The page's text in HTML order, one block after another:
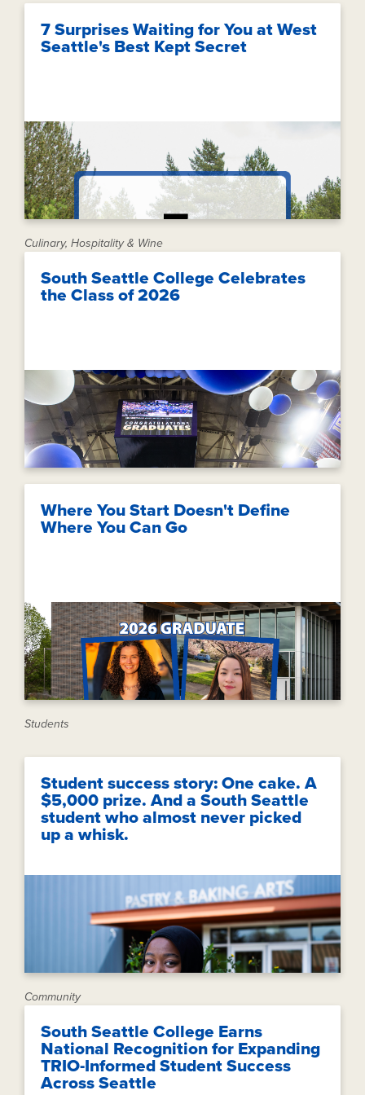
7 Surprises Waiting for You at West
Seattle's Best Kept Secret
Culinary, Hospitality & Wine
South Seattle College Celebrates
the Class of 2026
Where You Start Doesn't Define
Where You Can Go
Students
Student success story: One cake. A
$5,000 prize. And a South Seattle
student who almost never picked
up a whisk.
Community
South Seattle College Earns
National Recognition for Expanding
TRIO-Informed Student Success
Across Seattle